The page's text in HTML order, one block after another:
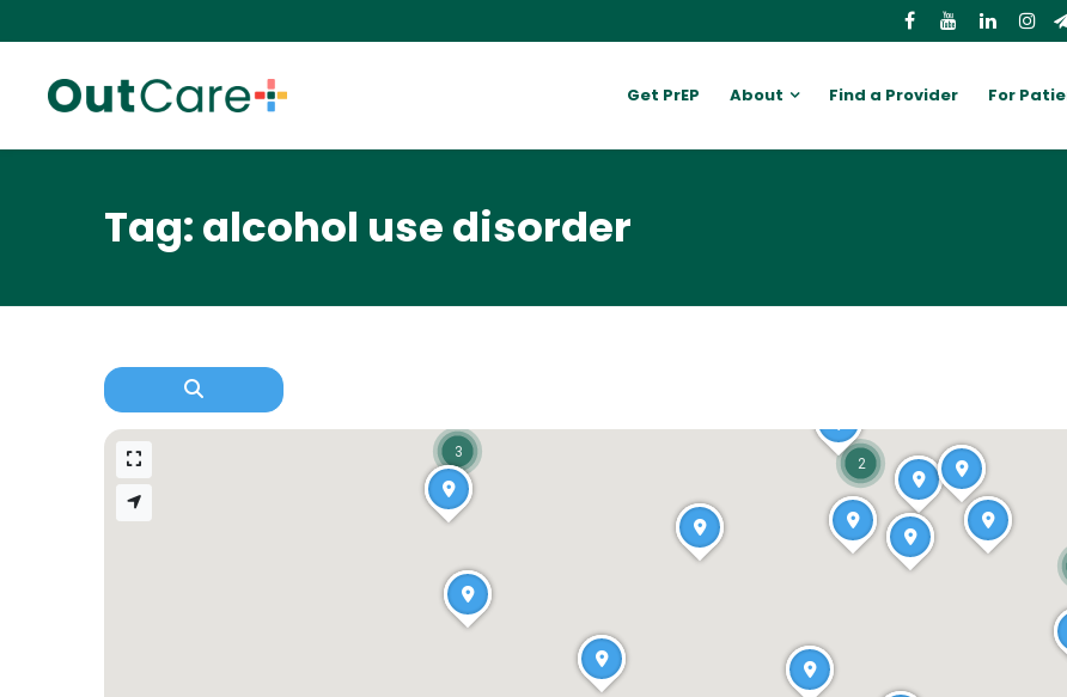
Get PrEP About Find a Provider For
Tag: alcohol use disorder
3
2